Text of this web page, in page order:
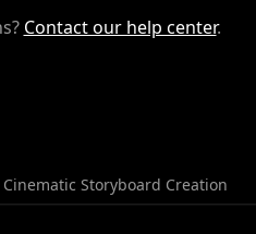
Contact our help center.
Storyboard Creation